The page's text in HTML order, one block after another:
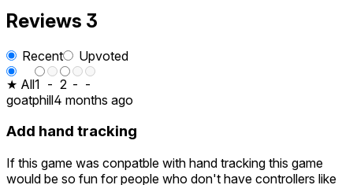
Reviews 3
Recent
Upvoted
★ All1 - 2 - -
goatphill4 months ago
Add hand tracking
If this game was conpatble with hand tracking this game
would be so fun for people who don't have controllers like